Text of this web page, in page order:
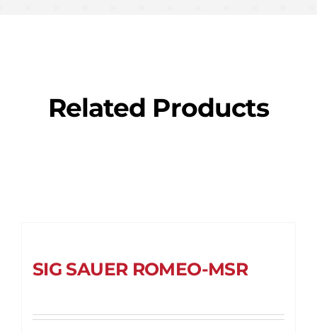
Related Products
SIG SAUER ROMEO-MSR